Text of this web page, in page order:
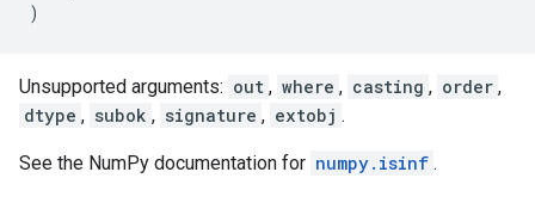
)
Unsupported arguments: out , where , casting , order ,
dtype , subok , signature , extobj .
See the NumPy documentation for numpy.isinf .